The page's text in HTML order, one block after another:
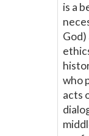
is a
who
acts